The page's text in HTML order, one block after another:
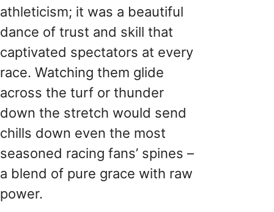
athleticism; it was a beautiful
dance of trust and skill that
captivated spectators at every
race. Watching them glide
across the turf or thunder
down the stretch would send
chills down even the most
seasoned racing fans’ spines –
a blend of pure grace with raw
power.